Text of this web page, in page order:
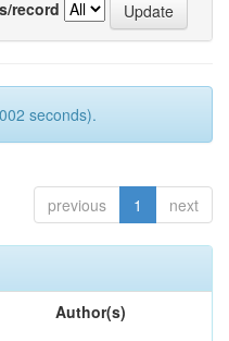
record
seconds).
previous 1 next
Author(s)